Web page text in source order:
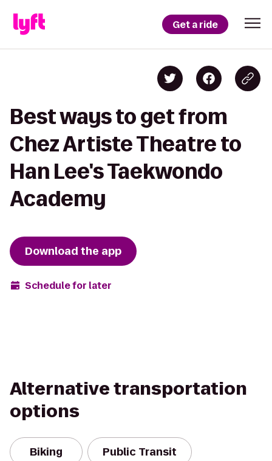
Get a ride
Best ways to get from
Chez Artiste Theatre to
Han Lee's Taekwondo
Academy
Download the app
Schedule for later
Alternative transportation
options
Biking Public Transit